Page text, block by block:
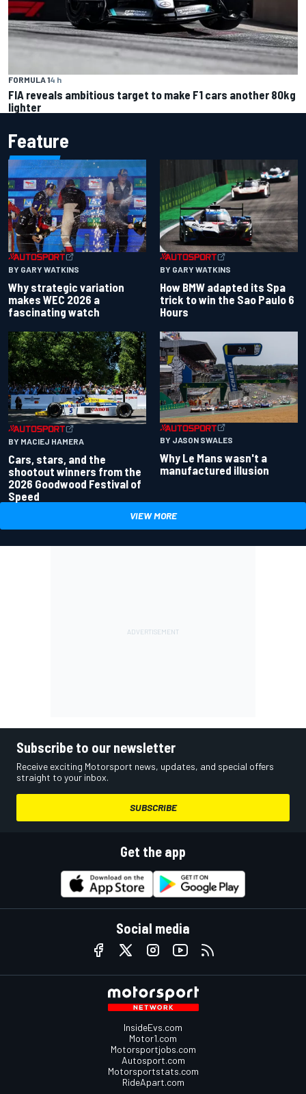
FORMULA 14 h
FIA reveals ambitious target to make F1 cars another 80kg
lighter
Feature
BY GARY WATKINS
Why strategic variation
makes WEC 2026 a
fascinating watch
BY GARY WATKINS
How BMW adapted its Spa
trick to win the Sao Paulo 6
Hours
BY MACIEJ HAMERA
Cars, stars, and the
shootout winners from the
2026 Goodwood Festival of
Speed
BY JASON SWALES
Why Le Mans wasn't a
manufactured illusion
VIEW MORE
Subscribe to our newsletter
Receive exciting Motorsport news, updates, and special offers
straight to your inbox.
SUBSCRIBE
Get the app
Social media
InsideEvs.com
Motor1.com
Motorsportjobs.com
Autosport.com
Motorsportstats.com
RideApart.com